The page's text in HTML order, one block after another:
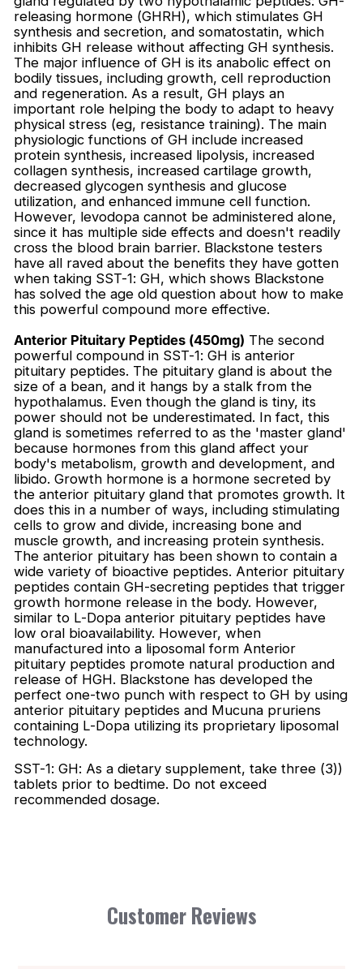
releasing hormone (GHRH), which stimulates GH
synthesis and secretion, and somatostatin, which
inhibits GH release without affecting GH synthesis.
The major influence of GH is its anabolic effect on
bodily tissues, including growth, cell reproduction
and regeneration. As a result, GH plays an
important role helping the body to adapt to heavy
physical stress (eg, resistance training). The main
physiologic functions of GH include increased
protein synthesis, increased lipolysis, increased
collagen synthesis, increased cartilage growth,
decreased glycogen synthesis and glucose
utilization, and enhanced immune cell function.
However, levodopa cannot be administered alone,
since it has multiple side effects and doesn't readily
cross the blood brain barrier. Blackstone testers
have all raved about the benefits they have gotten
when taking SST-1: GH, which shows Blackstone
has solved the age old question about how to make
this powerful compound more effective.
Anterior Pituitary Peptides (450mg) The second
powerful compound in SST-1: GH is anterior
pituitary peptides. The pituitary gland is about the
size of a bean, and it hangs by a stalk from the
hypothalamus. Even though the gland is tiny, its
power should not be underestimated. In fact, this
gland is sometimes referred to as the 'master gland'
because hormones from this gland affect your
body's metabolism, growth and development, and
libido. Growth hormone is a hormone secreted by
the anterior pituitary gland that promotes growth. It
does this in a number of ways, including stimulating
cells to grow and divide, increasing bone and
muscle growth, and increasing protein synthesis.
The anterior pituitary has been shown to contain a
wide variety of bioactive peptides. Anterior pituitary
peptides contain GH-secreting peptides that trigger
growth hormone release in the body. However,
similar to L-Dopa anterior pituitary peptides have
low oral bioavailability. However, when
manufactured into a liposomal form Anterior
pituitary peptides promote natural production and
release of HGH. Blackstone has developed the
perfect one-two punch with respect to GH by using
anterior pituitary peptides and Mucuna pruriens
containing L-Dopa utilizing its proprietary liposomal
technology.
SST-1: GH: As a dietary supplement, take three (3))
tablets prior to bedtime. Do not exceed
recommended dosage.
Customer Reviews
Login required
Log in to your account to add products to
your wishlist and view your previously saved
items.
Login